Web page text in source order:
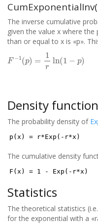
The inverse cumulative
given the value x where
than or equal to x is «p».
F− 1 (p ) ln ( −
Density
The probability density of
p(x) = r*Exp(-r*x)
The cumulative density
F(x) = 1 - Exp(-r*x)
Statistics
The theoretical statistics
for the exponential with a